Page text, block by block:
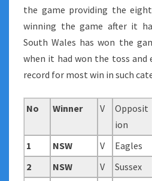
the game providing the
winning the game after it
South Wales has won the
when it had won the toss
record for most win in such
No Winner V
Opposit
ion
1 NSW V Eagles
2
NSW V Sussex